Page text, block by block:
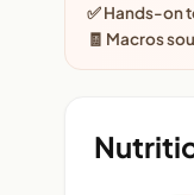
✅ Hands-on
🧾 Macros